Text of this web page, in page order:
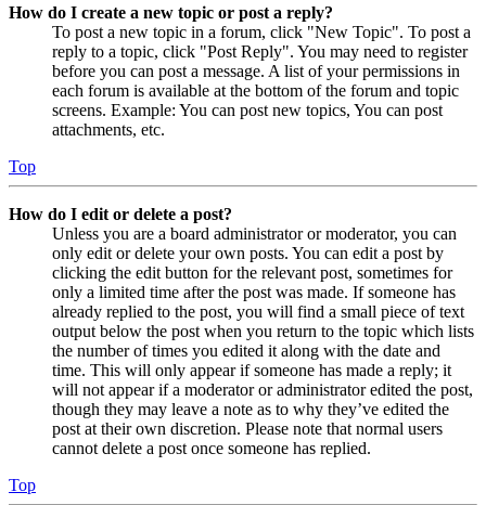
How do I create a new topic or post a reply?
To post a new topic in a forum, click "New Topic". To post a
reply to a topic, click "Post Reply". You may need to register
before you can post a message. A list of your permissions in
each forum is available at the bottom of the forum and topic
screens. Example: You can post new topics, You can post
attachments, etc.
Top
How do I edit or delete a post?
Unless you are a board administrator or moderator, you can
only edit or delete your own posts. You can edit a post by
clicking the edit button for the relevant post, sometimes for
only a limited time after the post was made. If someone has
already replied to the post, you will find a small piece of text
output below the post when you return to the topic which lists
the number of times you edited it along with the date and
time. This will only appear if someone has made a reply; it
will not appear if a moderator or administrator edited the post,
though they may leave a note as to why they’ve edited the
post at their own discretion. Please note that normal users
cannot delete a post once someone has replied.
Top